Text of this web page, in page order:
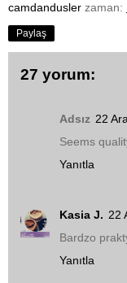
camdandusler zaman:
Paylaş
27 yorum:
Adsız 22
Seems
Yanıtla
Kasia J. 22
Bardzo
Yanıtla